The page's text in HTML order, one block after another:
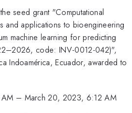
seed grant "Computational
and applications to bioengineering
machine learning for predicting
code: INV-0012-042)",
Indoamérica, Ecuador, awarded to
– March 20, 2023, 6:12 AM